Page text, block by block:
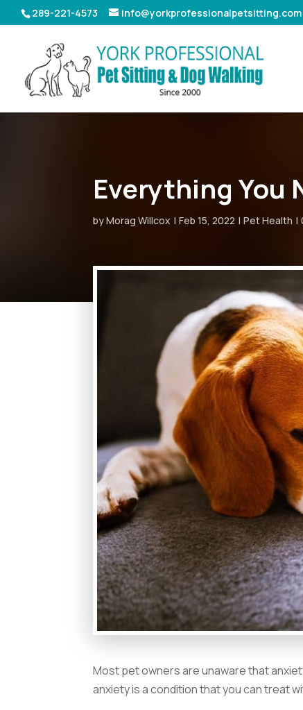
289-221-4573 info@yorkprofessionalpetsitting.com
Everything You
byMorag Willcox Feb 15, 2022 Pet Health
Most pet owners are unaware that
anxiety is a condition that you can treat